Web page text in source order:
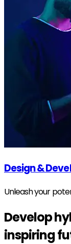
Design &
Unleash your
Develop
inspiring